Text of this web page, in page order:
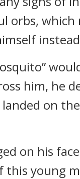
orbs,
him, he
on
on his
this young